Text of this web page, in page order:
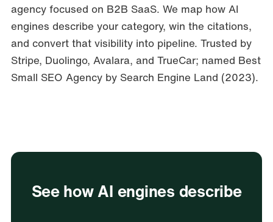
agency focused on B2B SaaS. We map how AI
engines describe your category, win the citations,
and convert that visibility into pipeline. Trusted by
Stripe, Duolingo, Avalara, and TrueCar; named Best
Small SEO Agency by Search Engine Land (2023).
See how AI engines describe